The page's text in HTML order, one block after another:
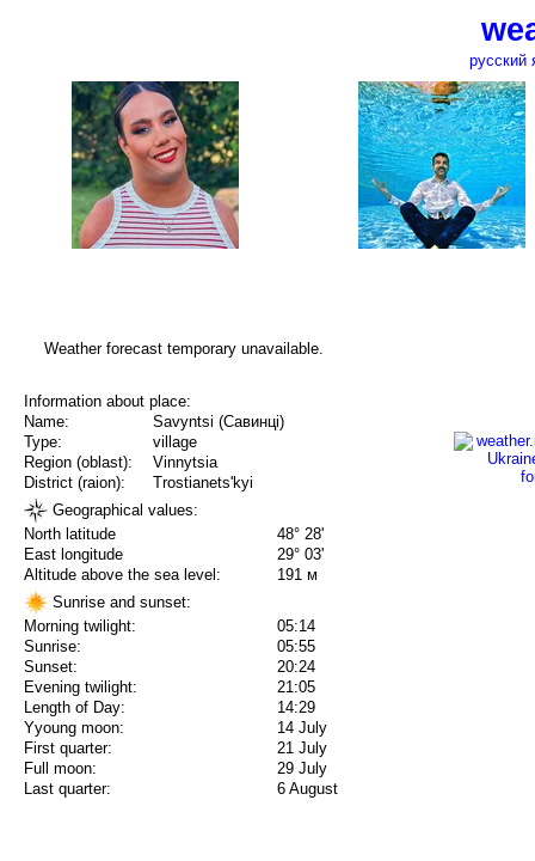
русский
Weather forecast temporary unavailable.
Information about place:
Name:
Savyntsi (Савинці)
Type:
village
Region (oblast):
Vinnytsia
District (raion):
Trostianets'kyi
Geographical values:
North latitude
48° 28'
East longitude
29° 03'
Altitude above the sea level:
191 м
Sunrise and sunset:
Morning twilight:
05:14
Sunrise:
05:55
Sunset:
20:24
Evening twilight:
21:05
Length of Day:
14:29
Yyoung moon:
14 July
First quarter:
21 July
Full moon:
29 July
Last quarter:
6 August